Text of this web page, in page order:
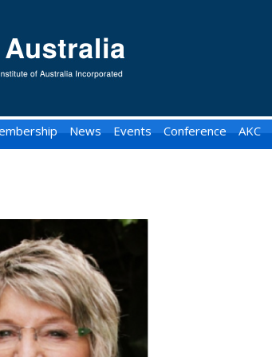
News Events Conference AKC